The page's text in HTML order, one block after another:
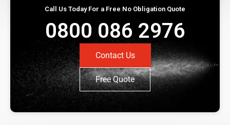
Call Us Today For a Free No Obligation Quote
0800 086 2976
Contact Us
Free Quote